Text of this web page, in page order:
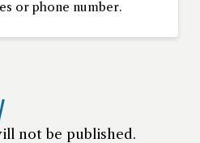
or phone number.
not be published.